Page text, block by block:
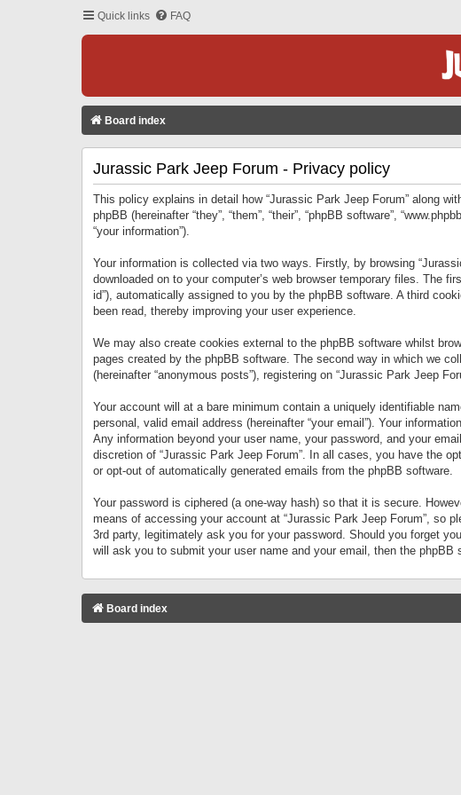
Quick links FAQ
Board index
Jurassic Park Jeep Forum - Privacy policy
This policy explains in detail how “Jurassic Park Jeep Forum” along
phpBB (hereinafter “they”, “them”, “their”, “phpBB software”,
“your information”).
Your information is collected via two ways. Firstly, by browsing
downloaded on to your computer’s web browser temporary files. The
id”), automatically assigned to you by the phpBB software. A third
been read, thereby improving your user experience.
We may also create cookies external to the phpBB software whilst
pages created by the phpBB software. The second way in which we
(hereinafter “anonymous posts”), registering on “Jurassic Park Jeep
Your account will at a bare minimum contain a uniquely identifiable
personal, valid email address (hereinafter “your email”). Your
Any information beyond your user name, your password, and your
discretion of “Jurassic Park Jeep Forum”. In all cases, you have the
or opt-out of automatically generated emails from the phpBB software.
Your password is ciphered (a one-way hash) so that it is secure.
means of accessing your account at “Jurassic Park Jeep Forum”, so
3rd party, legitimately ask you for your password. Should you forget
will ask you to submit your user name and your email, then the
Board index